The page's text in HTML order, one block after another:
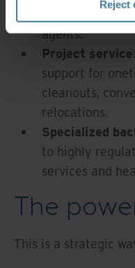
Reject
agents.
Project
support for
cleanouts,
relocations.
Specialized
to highly
services and
The
This is a strategic